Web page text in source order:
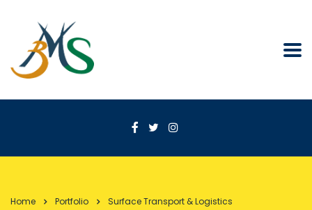
Home Portfolio Surface Transport & Logistics